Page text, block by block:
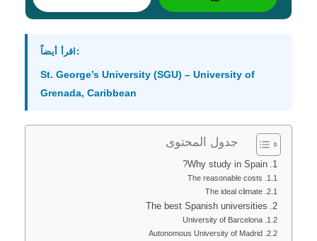
اقرأ أيضاً:
St. George’s University (SGU) – University of
Grenada, Caribbean
جدول المحتوى
Why study in Spain?
The reasonable costs
The ideal climate
The best Spanish universities
University of Barcelona
Autonomous University of Madrid